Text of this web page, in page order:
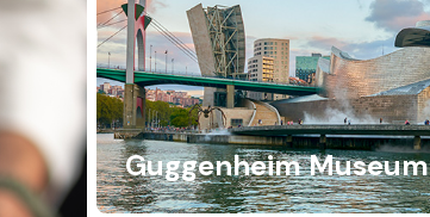
Guggenheim Museum